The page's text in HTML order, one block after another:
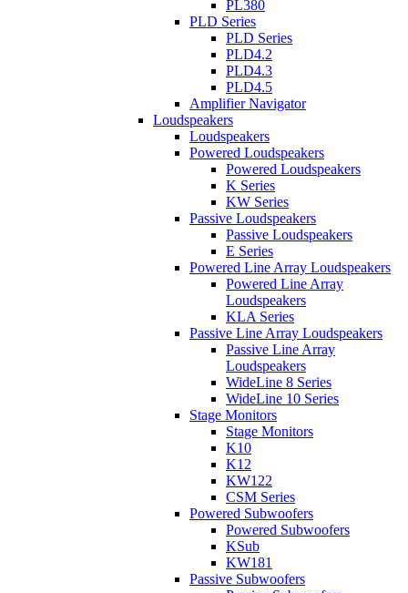
PL380
PLD Series
PLD Series
PLD4.2
PLD4.3
PLD4.5
Amplifier Navigator
Loudspeakers
Loudspeakers
Powered Loudspeakers
Powered Loudspeakers
K Series
KW Series
Passive Loudspeakers
Passive Loudspeakers
E Series
Powered Line Array Loudspeakers
Powered Line Array
Loudspeakers
KLA Series
Passive Line Array Loudspeakers
Passive Line Array
Loudspeakers
WideLine 8 Series
WideLine 10 Series
Stage Monitors
Stage Monitors
K10
K12
KW122
CSM Series
Powered Subwoofers
Powered Subwoofers
KSub
KW181
Passive Subwoofers